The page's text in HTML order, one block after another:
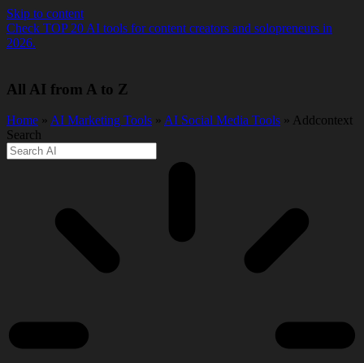
Skip to content
Check TOP 20 AI tools for content creators and solopreneurs in
2026.
All AI from A to Z
Home » AI Marketing Tools » AI Social Media Tools » Addcontext
Search